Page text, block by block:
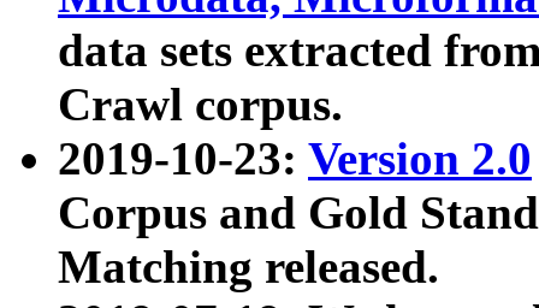
data sets extracted
Crawl corpus.
2019-10-23: Version 2.0
Corpus and Gold
Matching released.